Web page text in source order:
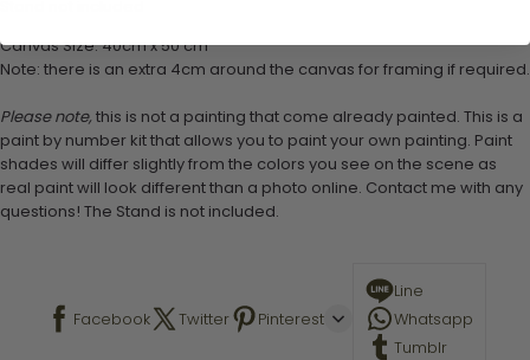
Canvas Size: 40cm x 50 cm
Note: there is an extra 4cm around the canvas for framing if required.
Please note, this is not a painting that come already painted. This is a
paint by number kit that allows you to paint your own painting. Paint
shades will differ slightly from the colors you see on the scene as
real paint will look different than a photo online. Contact me with any
questions! The Stand is not included.
Facebook Twitter Pinterest
Line
Whatsapp
Tumblr